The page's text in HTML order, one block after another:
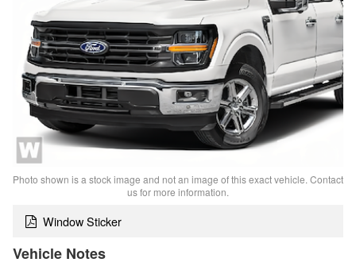
Photo shown is a stock image and not an image of this exact vehicle. Contact
us for more information.
Window Sticker
Vehicle Notes